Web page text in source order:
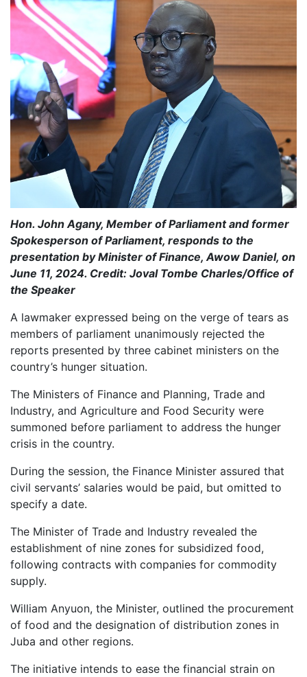
Hon. John Agany, Member of Parliament and former
Spokesperson of Parliament, responds to the
presentation by Minister of Finance, Awow Daniel, on
June 11, 2024. Credit: Joval Tombe Charles/Office of
the Speaker
A lawmaker expressed being on the verge of tears as
members of parliament unanimously rejected the
reports presented by three cabinet ministers on the
country’s hunger situation.
The Ministers of Finance and Planning, Trade and
Industry, and Agriculture and Food Security were
summoned before parliament to address the hunger
crisis in the country.
During the session, the Finance Minister assured that
civil servants’ salaries would be paid, but omitted to
specify a date.
The Minister of Trade and Industry revealed the
establishment of nine zones for subsidized food,
following contracts with companies for commodity
supply.
William Anyuon, the Minister, outlined the procurement
of food and the designation of distribution zones in
Juba and other regions.
The initiative intends to ease the financial strain on